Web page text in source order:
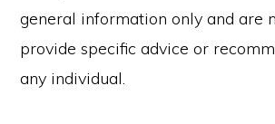
general information only and are
provide specific advice or
any individual.